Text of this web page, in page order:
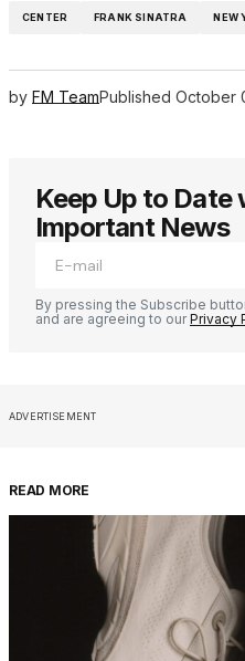
CENTER FRANK SINATRA NEW
by FM TeamPublished October
Keep Up to Date
Important News
By pressing the Subscribe
and are agreeing to ourPrivacy
ADVERTISEMENT
READ MORE